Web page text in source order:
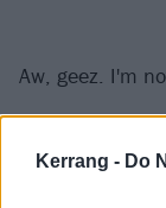
Kerrang - Do
Aw, geez. I'm
upcoming